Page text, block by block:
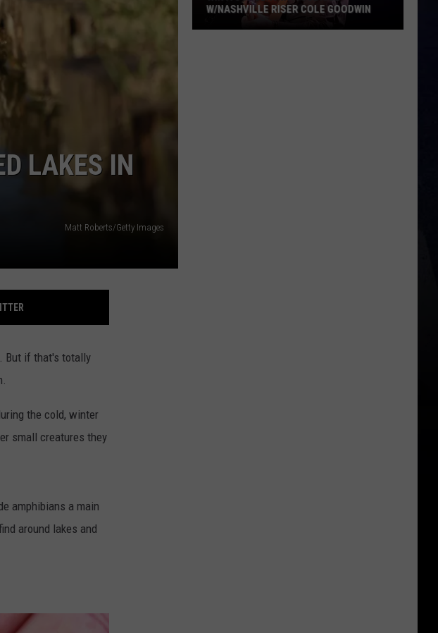
LAKES IN
Matt Roberts/Getty Images
But if that's totally
the cold, winter
small creatures they
amphibians a main
around lakes and